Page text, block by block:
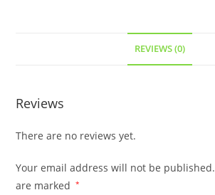
REVIEWS (0)
Reviews
There are no reviews yet.
Your email address will not be published.
are marked
*